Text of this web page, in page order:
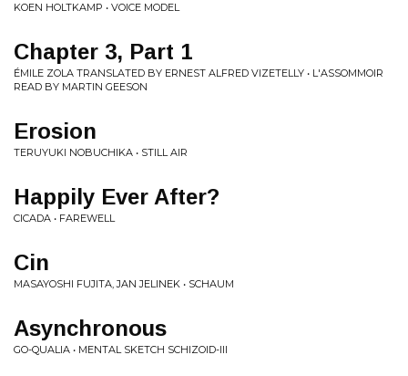
KOEN HOLTKAMP • VOICE MODEL
Chapter 3, Part 1
ÉMILE ZOLA TRANSLATED BY ERNEST ALFRED VIZETELLY • L'ASSOMMOIR
READ BY MARTIN GEESON
Erosion
TERUYUKI NOBUCHIKA • STILL AIR
Happily Ever After?
CICADA • FAREWELL
Cin
MASAYOSHI FUJITA, JAN JELINEK • SCHAUM
Asynchronous
GO-QUALIA • MENTAL SKETCH SCHIZOID-III